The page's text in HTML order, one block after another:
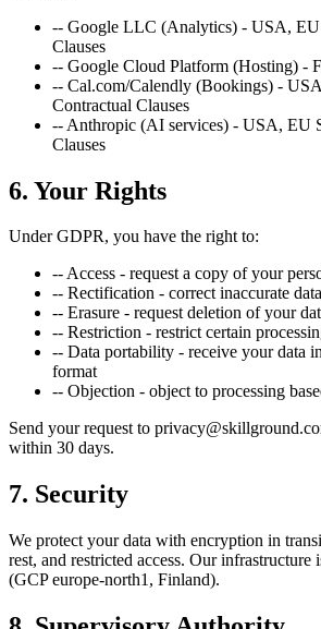
-- Google LLC (Analytics) - USA, EU
Clauses
-- Google Cloud Platform (Hosting) -
-- Cal.com/Calendly (Bookings) -
Contractual Clauses
-- Anthropic (AI services) - USA, EU
Clauses
6. Your Rights
Under GDPR, you have the right to:
--Access - request a copy of your
-- Rectification - correct inaccurate data
-- Erasure - request deletion of your
-- Restriction - restrict certain
-- Data portability - receive your data
format
-- Objection - object to processing
Send your request to
within 30 days.
7. Security
We protect your data with encryption in
rest, and restricted access. Our infrastructure
(GCP europe-north1, Finland).